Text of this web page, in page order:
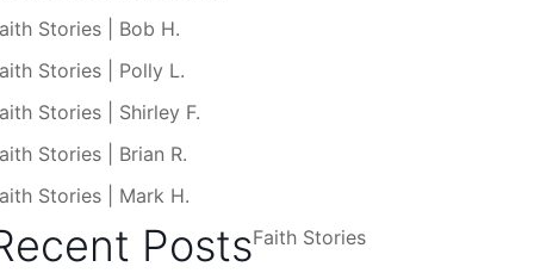
Stories | Bob H.
Stories | Polly L.
Stories | Shirley F.
Stories | Brian R.
Stories | Mark H.
PostsFaith Stories